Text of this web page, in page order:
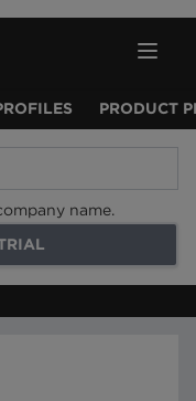
PRODUCT
name.